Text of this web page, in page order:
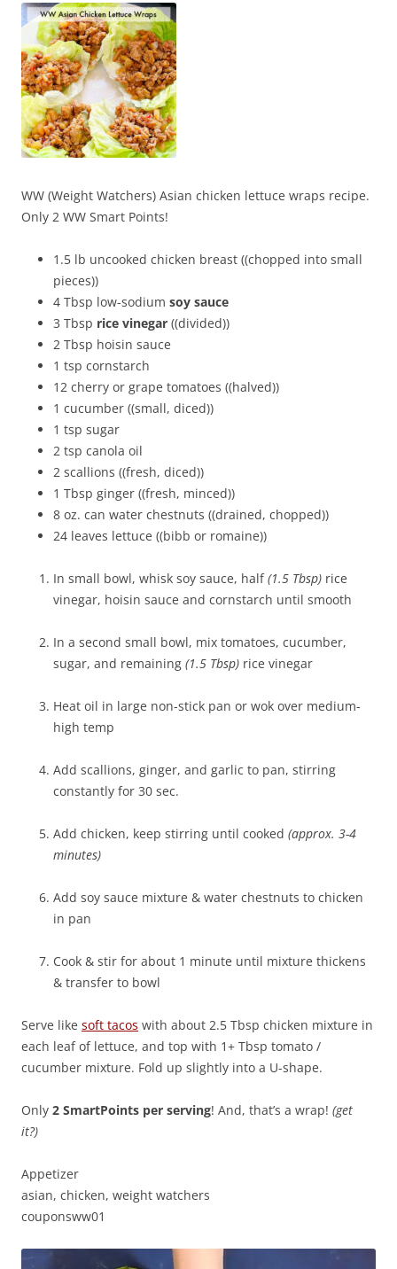
WW (Weight Watchers) Asian chicken lettuce wraps recipe.
Only 2 WW Smart Points!
1.5 lb uncooked chicken breast ((chopped into small
pieces))
4 Tbsp low-sodium soy sauce
3 Tbsp rice vinegar ((divided))
2 Tbsp hoisin sauce
1 tsp cornstarch
12 cherry or grape tomatoes ((halved))
1 cucumber ((small, diced))
1 tsp sugar
2 tsp canola oil
2 scallions ((fresh, diced))
1 Tbsp ginger ((fresh, minced))
8 oz. can water chestnuts ((drained, chopped))
24 leaves lettuce ((bibb or romaine))
In small bowl, whisk soy sauce, half(1.5 Tbsp) rice
vinegar, hoisin sauce and cornstarch until smooth
In a second small bowl, mix tomatoes, cucumber,
sugar, and remaining (1.5 Tbsp) rice vinegar
Heat oil in large non-stick pan or wok over medium-
high temp
Add scallions, ginger, and garlic to pan, stirring
constantly for 30 sec.
Add chicken, keep stirring until cooked (approx. 3-4
minutes)
Add soy sauce mixture & water chestnuts to chicken
in pan
Cook & stir for about 1 minute until mixture thickens
& transfer to bowl
Serve like soft tacos with about 2.5 Tbsp chicken mixture in
each leaf of lettuce, and top with 1+ Tbsp tomato /
cucumber mixture. Fold up slightly into a U-shape.
Only 2 SmartPoints per serving! And, that’s a wrap! (get
it?)
Appetizer
asian, chicken, weight watchers
couponsww01